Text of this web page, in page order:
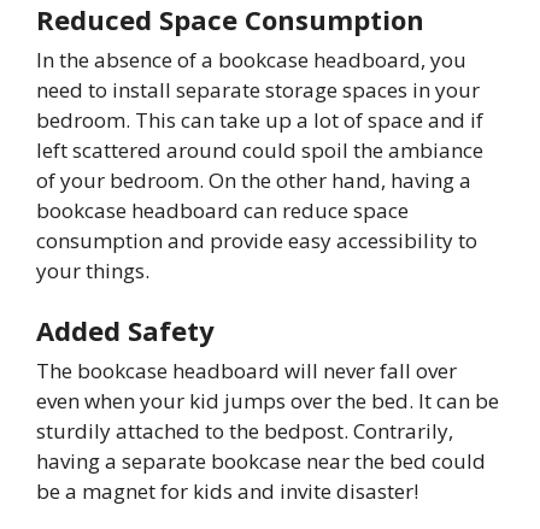
Reduced Space Consumption
In the absence of a bookcase headboard, you
need to install separate storage spaces in your
bedroom. This can take up a lot of space and if
left scattered around could spoil the ambiance
of your bedroom. On the other hand, having a
bookcase headboard can reduce space
consumption and provide easy accessibility to
your things.
Added Safety
The bookcase headboard will never fall over
even when your kid jumps over the bed. It can be
sturdily attached to the bedpost. Contrarily,
having a separate bookcase near the bed could
be a magnet for kids and invite disaster!